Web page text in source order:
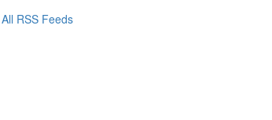
All RSS Feeds